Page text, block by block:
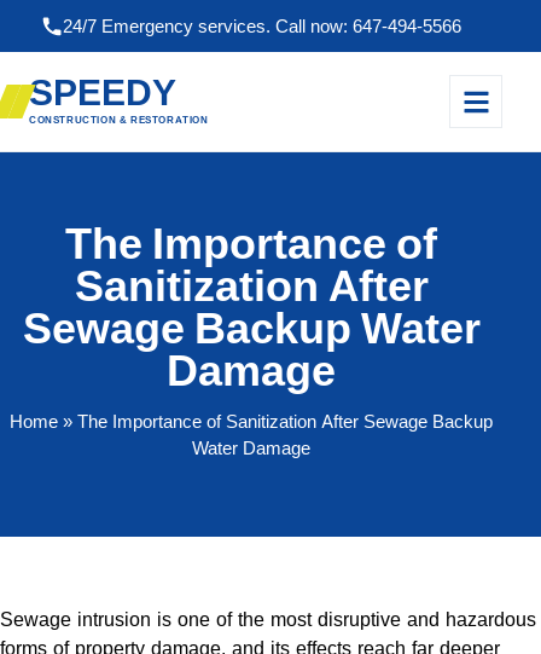
24/7 Emergency services. Call now: 647-494-5566
SPEEDY
CONSTRUCTION & RESTORATION
The Importance of
Sanitization After
Sewage Backup Water
Damage
Home » The Importance of Sanitization After Sewage Backup
Water Damage
Sewage intrusion is one of the most disruptive and hazardous
forms of property damage, and its effects reach far deeper